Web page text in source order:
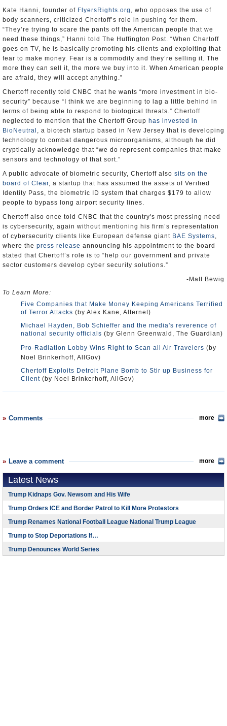
Kate Hanni, founder of FlyersRights.org , who opposes the use of
body scanners, criticized Chertoff’s role in pushing for them.
“They’re trying to scare the pants off the American people that we
need these things,” Hanni told The Huffington Post. “When Chertoff
goes on TV, he is basically promoting his clients and exploiting that
fear to make money. Fear is a commodity and they’re selling it. The
more they can sell it, the more we buy into it. When American people
are afraid, they will accept anything.”
Chertoff recently told CNBC that he wants “more investment in bio-
security” because “I think we are beginning to lag a little behind in
terms of being able to respond to biological threats.” Chertoff
neglected to mention that the Chertoff Group has invested in
BioNeutral , a biotech startup based in New Jersey that is developing
technology to combat dangerous microorganisms, although he did
cryptically acknowledge that “we do represent companies that make
sensors and technology of that sort.”
A public advocate of biometric security, Chertoff also sits on the
board of Clear, a startup that has assumed the assets of Verified
Identity Pass, the biometric ID system that charges $179 to allow
people to bypass long airport security lines.
Chertoff also once told CNBC that the country's most pressing need
is cybersecurity, again without mentioning his firm’s representation
of cybersecurity clients like European defense giant BAE Systems,
where the press release announcing his appointment to the board
stated that Chertoff’s role is to “help our government and private
sector customers develop cyber security solutions.”
-Matt Bewig
To Learn More:
Five Companies that Make Money Keeping Americans Terrified
of Terror Attacks (by Alex Kane, Alternet)
Michael Hayden, Bob Schieffer and the media's reverence of
national security officials (by Glenn Greenwald, The Guardian)
Pro-Radiation Lobby Wins Right to Scan all Air Travelers (by
Noel Brinkerhoff, AllGov)
Chertoff Exploits Detroit Plane Bomb to Stir up Business for
Client (by Noel Brinkerhoff, AllGov)
Comments more
Leave a comment more
Latest News
Trump Kidnaps Gov. Newsom and His Wife
Trump Orders ICE and Border Patrol to Kill More Protestors
Trump Renames National Football League National Trump League
Trump to Stop Deportations If…
Trump Denounces World Series